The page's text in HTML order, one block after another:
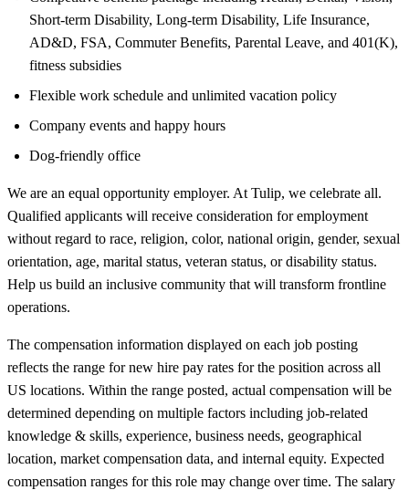
Short-term Disability, Long-term Disability, Life Insurance,
AD&D, FSA, Commuter Benefits, Parental Leave, and 401(K),
fitness subsidies
Flexible work schedule and unlimited vacation policy
Company events and happy hours
Dog-friendly office
We are an equal opportunity employer. At Tulip, we celebrate all.
Qualified applicants will receive consideration for employment
without regard to race, religion, color, national origin, gender, sexual
orientation, age, marital status, veteran status, or disability status.
Help us build an inclusive community that will transform frontline
operations.
The compensation information displayed on each job posting
reflects the range for new hire pay rates for the position across all
US locations. Within the range posted, actual compensation will be
determined depending on multiple factors including job-related
knowledge & skills, experience, business needs, geographical
location, market compensation data, and internal equity. Expected
compensation ranges for this role may change over time. The salary